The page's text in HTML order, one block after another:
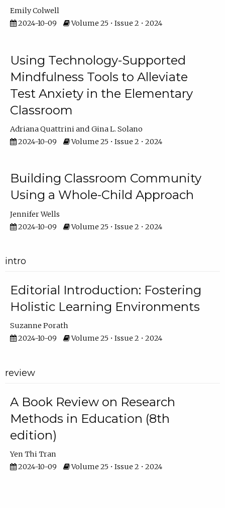
Emily Colwell
2024-10-09
Volume 25 • Issue 2 • 2024
Using Technology-Supported
Mindfulness Tools to Alleviate
Test Anxiety in the Elementary
Classroom
Adriana Quattrini
Gina L. Solano
2024-10-09
Volume 25 • Issue 2 • 2024
Building Classroom Community
Using a Whole-Child Approach
Jennifer Wells
2024-10-09
Volume 25 • Issue 2 • 2024
intro
Editorial Introduction: Fostering
Holistic Learning Environments
Suzanne Porath
2024-10-09
Volume 25 • Issue 2 • 2024
review
A Book Review on Research
Methods in Education (8th
edition)
Yen Thi Tran
2024-10-09
Volume 25 • Issue 2 • 2024